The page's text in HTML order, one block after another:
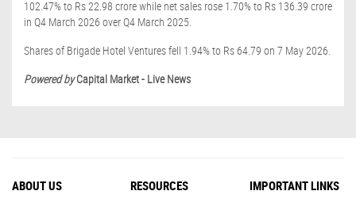
102.47% to Rs 22.98 crore while net sales rose 1.70% to Rs 136.39 crore
in Q4 March 2026 over Q4 March 2025.
Shares of Brigade Hotel Ventures fell 1.94% to Rs 64.79 on 7 May 2026.
Powered byCapital Market - Live News
ABOUT US RESOURCES IMPORTANT LINKS